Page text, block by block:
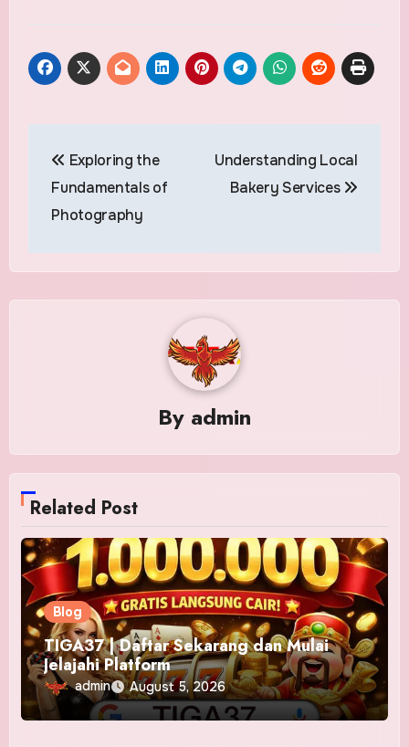
navigation
Exploring the
Fundamentals of
Photography
Understanding Local
Bakery Services
By admin
Related Post
Blog
TIGA37 | Daftar Sekarang dan Mulai
Jelajahi Platform
admin August 5, 2026